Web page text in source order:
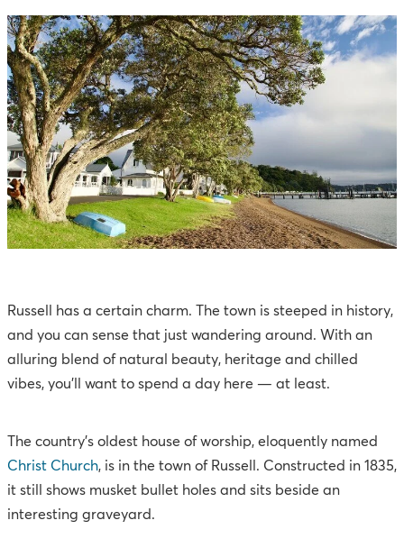
Russell has a certain charm. The town is steeped in history,
and you can sense that just wandering around. With an
alluring blend of natural beauty, heritage and chilled
vibes, you’ll want to spend a day here — at least.
The country’s oldest house of worship, eloquently named
Christ Church, is in the town of Russell. Constructed in 1835,
it still shows musket bullet holes and sits beside an
interesting graveyard.